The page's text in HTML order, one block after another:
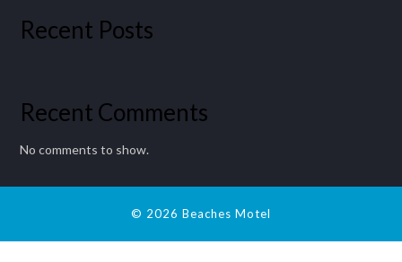
Recent Posts
Recent Comments
No comments to show.
© 2026 Beaches Motel